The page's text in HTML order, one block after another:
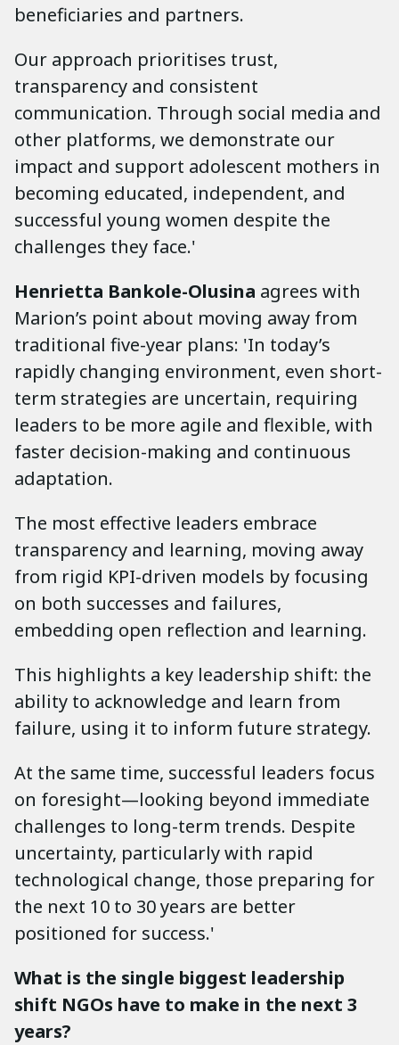
beneficiaries and partners.
Our approach prioritises trust,
transparency and consistent
communication. Through social media and
other platforms, we demonstrate our
impact and support adolescent mothers in
becoming educated, independent, and
successful young women despite the
challenges they face.'
Henrietta Bankole-Olusina agrees with
Marion’s point about moving away from
traditional five-year plans: 'In today’s
rapidly changing environment, even short-
term strategies are uncertain, requiring
leaders to be more agile and flexible, with
faster decision-making and continuous
adaptation.
The most effective leaders embrace
transparency and learning, moving away
from rigid KPI-driven models by focusing
on both successes and failures,
embedding open reflection and learning.
This highlights a key leadership shift: the
ability to acknowledge and learn from
failure, using it to inform future strategy.
At the same time, successful leaders focus
on foresight—looking beyond immediate
challenges to long-term trends. Despite
uncertainty, particularly with rapid
technological change, those preparing for
the next 10 to 30 years are better
positioned for success.'
What is the single biggest leadership
shift NGOs have to make in the next 3
years?